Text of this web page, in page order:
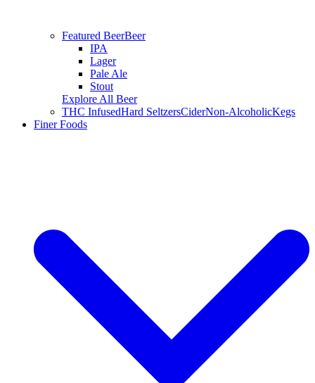
Featured BeerBeer
IPA
Lager
Pale Ale
Stout
Explore All Beer
THC InfusedHard SeltzersCiderNon-AlcoholicKegs
Finer Foods